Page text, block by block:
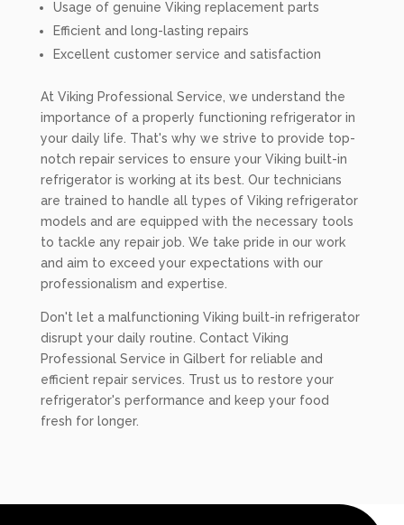
Usage of genuine Viking replacement parts
Efficient and long-lasting repairs
Excellent customer service and satisfaction
At Viking Professional Service, we understand the
importance of a properly functioning refrigerator in
your daily life. That's why we strive to provide top-
notch repair services to ensure your Viking built-in
refrigerator is working at its best. Our technicians
are trained to handle all types of Viking refrigerator
models and are equipped with the necessary tools
to tackle any repair job. We take pride in our work
and aim to exceed your expectations with our
professionalism and expertise.
Don't let a malfunctioning Viking built-in refrigerator
disrupt your daily routine. Contact Viking
Professional Service in Gilbert for reliable and
efficient repair services. Trust us to restore your
refrigerator's performance and keep your food
fresh for longer.